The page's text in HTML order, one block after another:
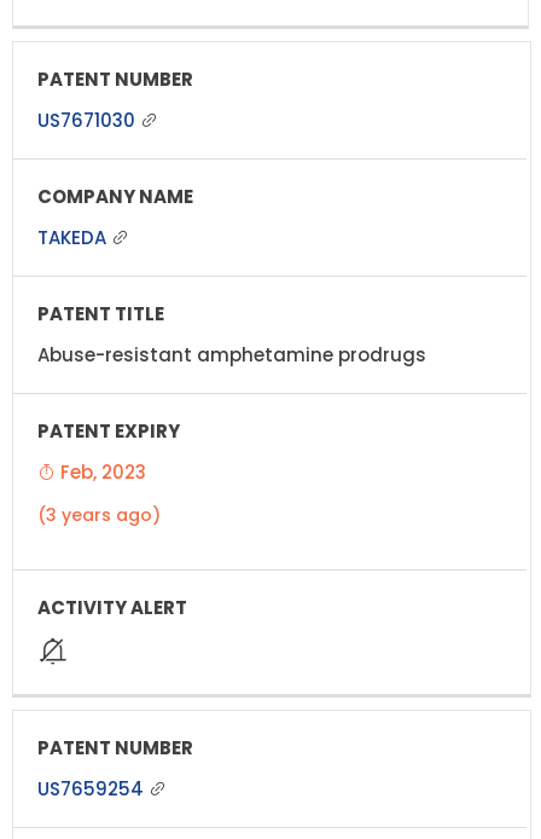
US7671030
TAKEDA
Abuse-resistant amphetamine prodrugs
Feb, 2023
(3 years ago)
US7659254